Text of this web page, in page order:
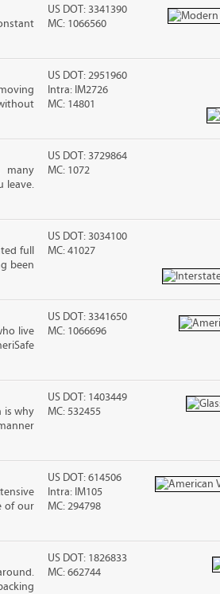
US DOT: 3341390
MC: 1066560
US DOT: 2951960
Intra: IM2726
MC: 14801
many
leave.
US DOT: 3729864
MC: 1072
full
been
US DOT: 3034100
MC: 41027
live
US DOT: 3341650
MC: 1066696
is why
US DOT: 1403449
MC: 532455
of our
US DOT: 614506
Intra: IM105
MC: 294798
US DOT: 1826833
MC: 662744